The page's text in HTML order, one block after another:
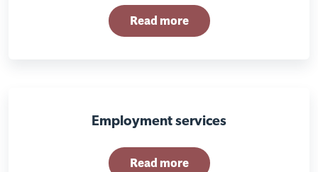
Read more
Employment services
Read more